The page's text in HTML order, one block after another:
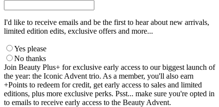
I'd like to receive emails and be the first to hear about new arrivals,
limited edition edits, exclusive offers and more...
Yes please
No thanks
Join Beauty Plus+ for exclusive early access to our biggest launch of
the year: the Iconic Advent trio. As a member, you'll also earn
+Points to redeem for credit, get early access to sales and limited
editions, plus more exclusive perks. Psst... make sure you're opted in
to emails to receive early access to the Beauty Advent.